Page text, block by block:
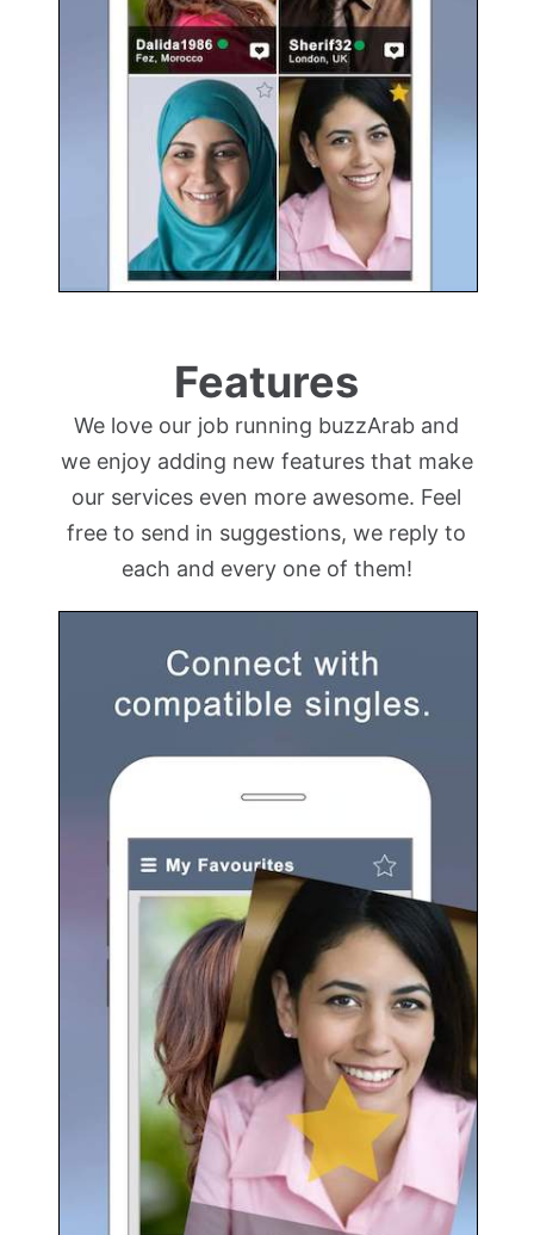
Features
We love our job running buzzArab and
we enjoy adding new features that make
our services even more awesome. Feel
free to send in suggestions, we reply to
each and every one of them!